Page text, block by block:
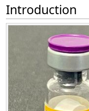
Introduction